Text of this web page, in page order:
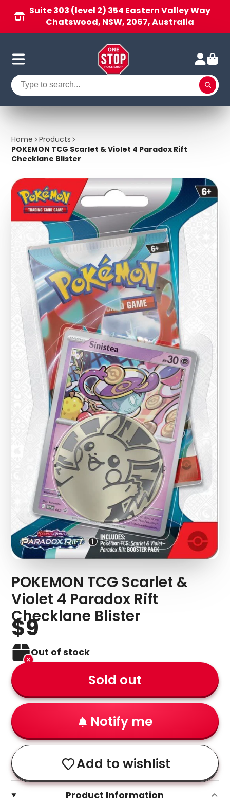
Suite 303 (level 2) 354 Eastern Valley Way
Chatswood, NSW, 2067, Australia
Home
Products
POKEMON TCG Scarlet & Violet 4 Paradox Rift
Checklane Blister
POKEMON TCG Scarlet &
Violet 4 Paradox Rift
Checklane Blister
$9
Out of stock
Sold out
Notify me
Add to wishlist
Product Information